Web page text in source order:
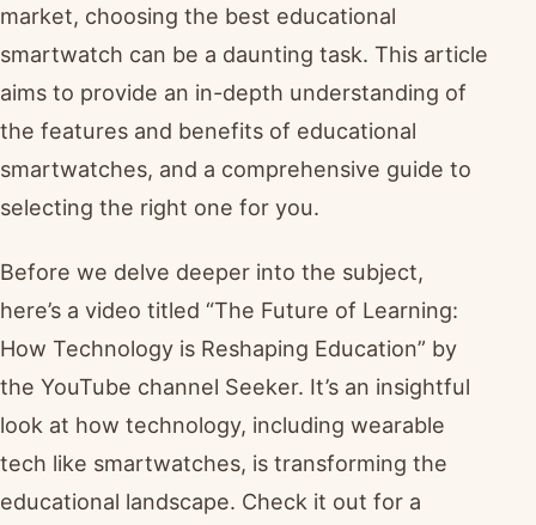
market, choosing the best educational
smartwatch can be a daunting task. This article
aims to provide an in-depth understanding of
the features and benefits of educational
smartwatches, and a comprehensive guide to
selecting the right one for you.
Before we delve deeper into the subject,
here’s a video titled “The Future of Learning:
How Technology is Reshaping Education” by
the YouTube channel Seeker. It’s an insightful
look at how technology, including wearable
tech like smartwatches, is transforming the
educational landscape. Check it out for a